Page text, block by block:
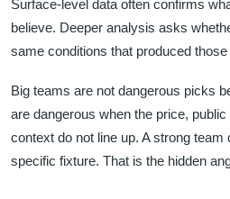
Surface-level data often confirms
believe. Deeper analysis asks
same conditions that produced
Big teams are not dangerous picks
are dangerous when the price,
context do not line up. A strong
specific fixture. That is the hidden